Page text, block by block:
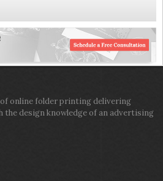
online folder printing delivering
the design knowledge of an advertising